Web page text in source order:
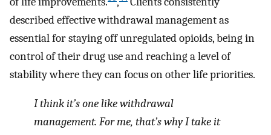
described effective withdrawal management as
essential for staying off unregulated opioids, being in
control of their drug use and reaching a level of
stability where they can focus on other life priorities.
I think it’s one like withdrawal
management. For me, that’s why I take it